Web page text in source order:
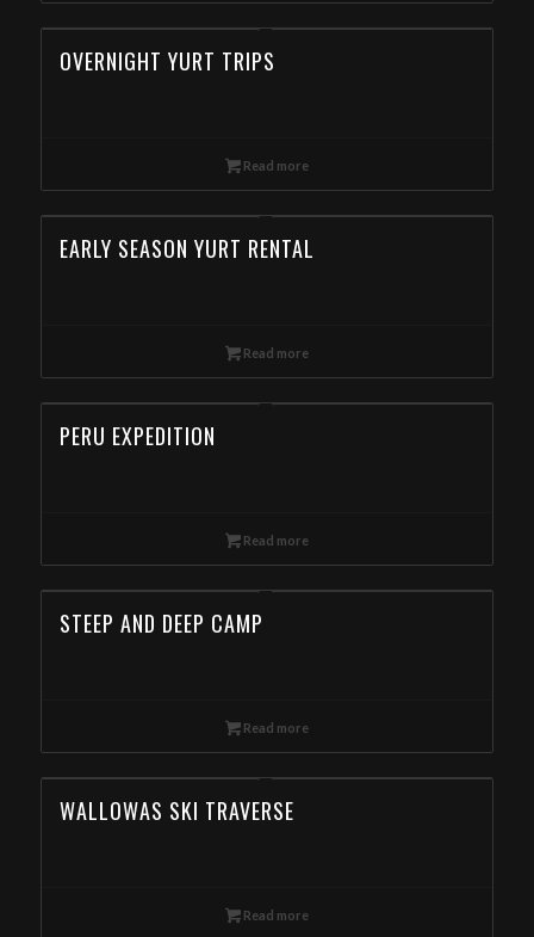
OVERNIGHT YURT TRIPS
Read more
EARLY SEASON YURT RENTAL
Read more
PERU EXPEDITION
Read more
STEEP AND DEEP CAMP
Read more
WALLOWAS SKI TRAVERSE
Read more